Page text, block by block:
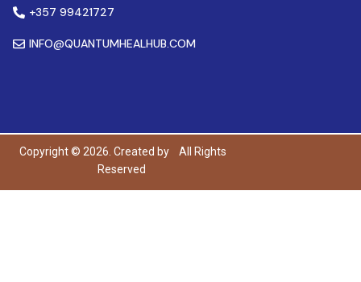
+357 99421727
INFO@QUANTUMHEALHUB.COM
Copyright © 2026. Created by
All Rights
Reserved